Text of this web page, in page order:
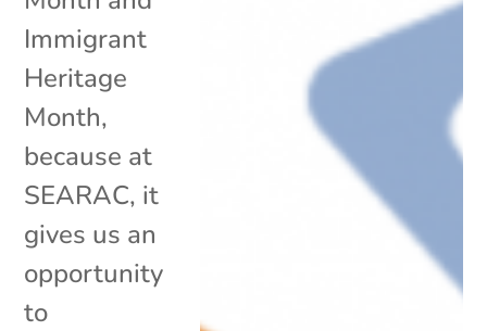
Immigrant
Heritage
Month,
because at
SEARAC, it
gives us an
opportunity
to